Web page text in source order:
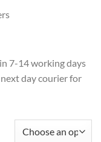
7-14 working days
day courier for